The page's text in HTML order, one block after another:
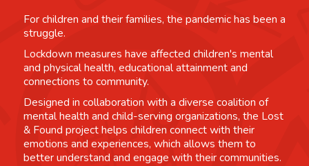
For children and their families, the pandemic has been a
struggle.
Lockdown measures have affected children's mental
and physical health, educational attainment and
connections to community.
Designed in collaboration with a diverse coalition of
mental health and child-serving organizations, the Lost
& Found project helps children connect with their
emotions and experiences, which allows them to
better understand and engage with their communities.